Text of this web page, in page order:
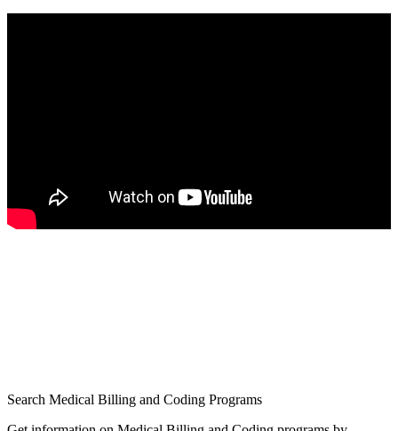
Search Medical Billing and Coding Programs